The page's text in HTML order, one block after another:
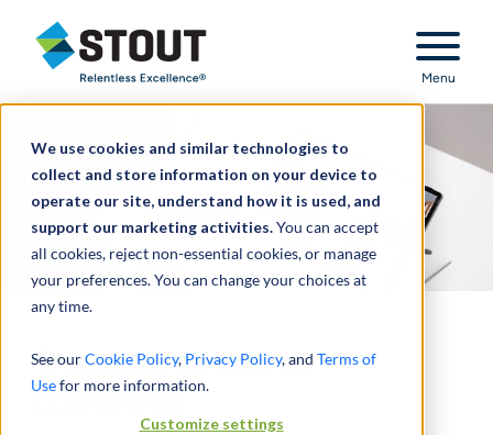
We use cookies and similar technologies to
collect and store information on your device to
operate our site, understand how it is used, and
support our marketing activities.You can accept
all cookies, reject non-essential cookies, or manage
your preferences. You can change your choices at
any time.
See ourCookie Policy, Privacy Policy, and Terms of
Usefor more information.
Customize settings
Stout Relentless Excellence
Menu
Transformation in
Education